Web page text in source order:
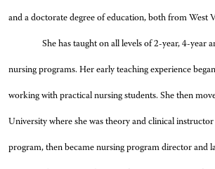
and a doctorate degree of education, both from West
She has taught on all levels of 2-year, 4-year
nursing programs. Her early teaching experience
working with practical nursing students. She then
University where she was theory and clinical
program, then became nursing program director and